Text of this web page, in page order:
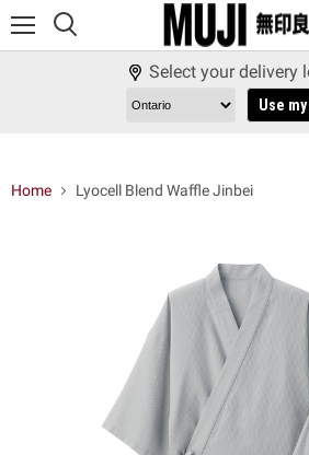
Select your delivery
Use
Home Lyocell Blend Waffle Jinbei